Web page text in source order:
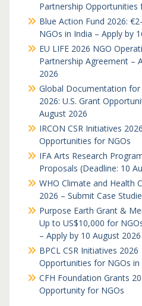
Partnership Opportunities
Blue Action Fund 2026:
NGOs in India – Apply by
EU LIFE 2026 NGO
Partnership Agreement –
2026
Global Documentation
2026: U.S. Grant
August 2026
IRCON CSR Initiatives
Opportunities for NGOs
IFA Arts Research
Proposals (Deadline: 10
WHO Climate and Health
2026 – Submit Case
Purpose Earth Grant &
Up to US$10,000 for
– Apply by 10 August 2026
BPCL CSR Initiatives
Opportunities for NGOs in
CFH Foundation Grants
Opportunity for NGOs